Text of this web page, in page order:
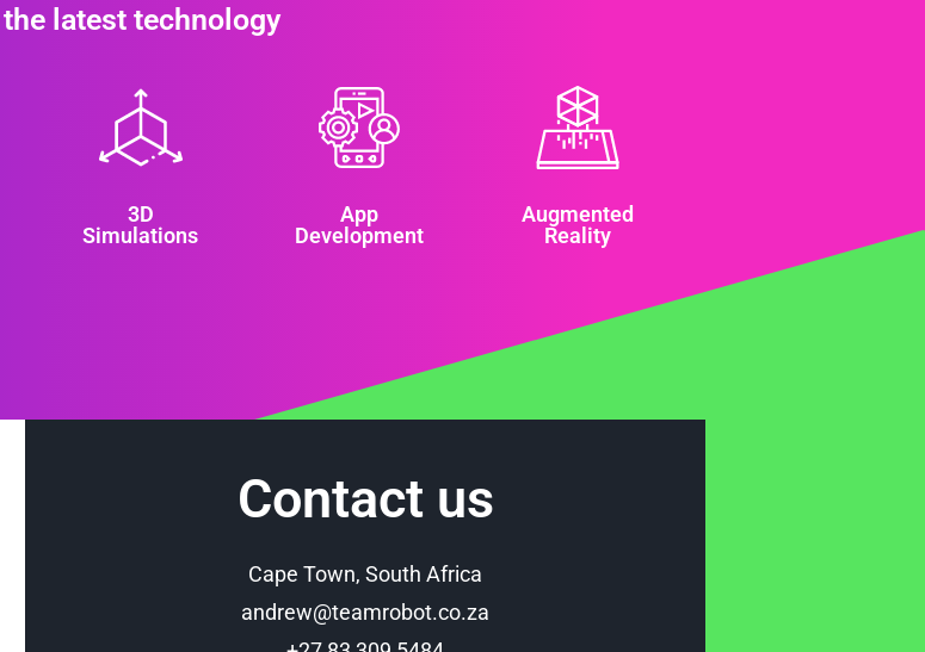
latest technology
3D
Simulations
App
Development
Augmented
Reality
Contact us
Cape Town, South Africa
andrew@teamrobot.co.za